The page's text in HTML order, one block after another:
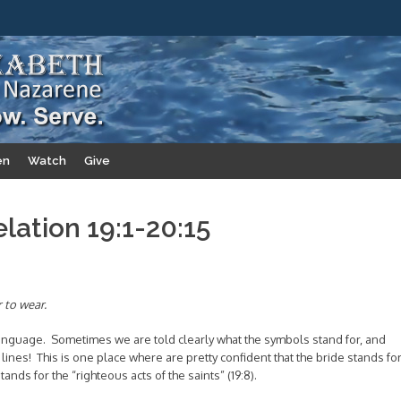
Watch Give
19:1-20:15
to wear.
Sometimes we are told clearly what the symbols stand for, and
This is one place where are pretty confident that the bride stands for
for the “righteous acts of the saints” (19:8).